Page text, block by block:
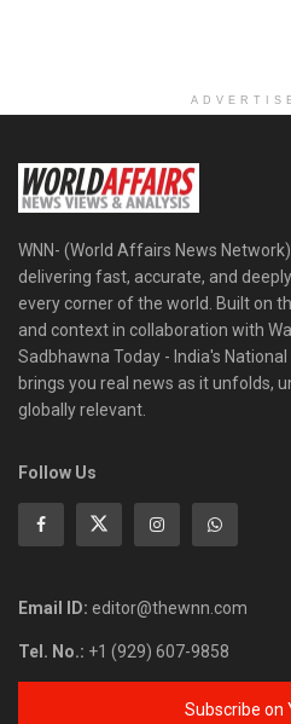
WNN- (World Affairs News
delivering fast, accurate, and
every corner of the world. Built on
and context in collaboration with
Sadbhawna Today - India's National
brings you real news as it unfolds,
globally relevant.
Follow Us
Email ID: editor@thewnn.com
Tel. No.: +1 (929) 607-9858
Subscribe on